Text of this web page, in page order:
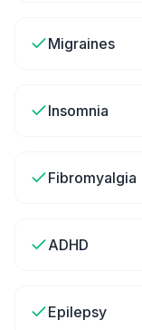
Migraines
Insomnia
Fibromyalgia
ADHD
Epilepsy